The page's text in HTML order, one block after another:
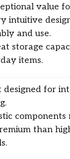
value
intuitive
and use.
storage
items.
for
components
than